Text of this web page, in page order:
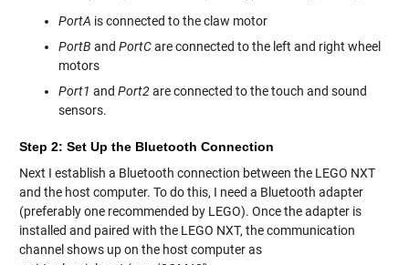
PortA is connected to the claw motor
PortB and PortCare connected to the left and right wheel
motors
Port1 and Port2are connected to the touch and sound
sensors.
Step 2: Set Up the Bluetooth Connection
Next I establish a Bluetooth connection between the LEGO NXT
and the host computer. To do this, I need a Bluetooth adapter
(preferably one recommended by LEGO). Once the adapter is
installed and paired with the LEGO NXT, the communication
channel shows up on the host computer as